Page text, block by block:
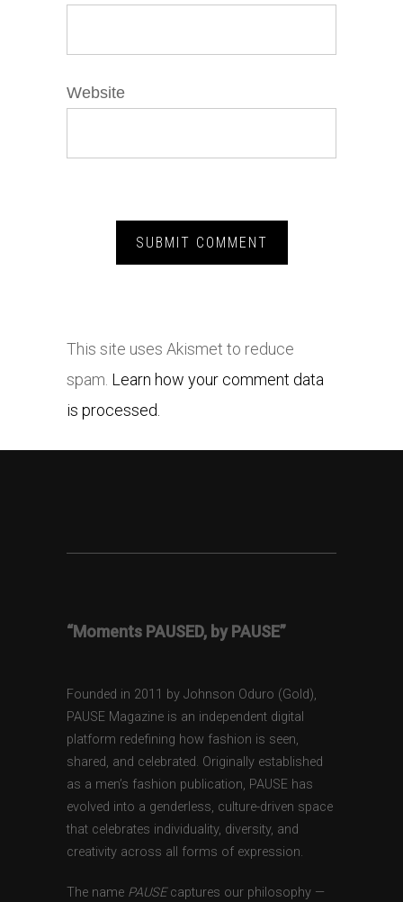
Website
This site uses Akismet to reduce
spam. Learn how your comment data
is processed.
“Moments PAUSED, by PAUSE”
Founded in 2011 by Johnson Oduro (Gold),
PAUSE Magazine is an independent digital
platform redefining how fashion is seen,
shared, and celebrated. Originally established
as a men’s fashion publication, PAUSE has
evolved into a genderless, culture-driven space
that celebrates individuality, diversity, and
creativity across all forms of expression.
The name PAUSEcaptures our philosophy —